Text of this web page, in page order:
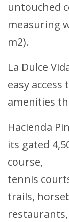
untouched
measuring
m2).
La Dulce
easy
amenities
Hacienda
its gated
course,
tennis
trails,
restaurants,